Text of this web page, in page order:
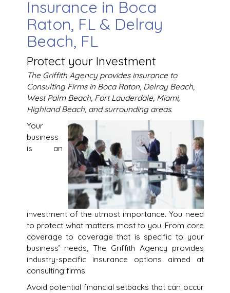
Insurance in Boca
Raton, FL & Delray
Beach, FL
Protect your Investment
The Griffith Agency provides insurance to
Consulting Firms in Boca Raton, Delray Beach,
West Palm Beach, Fort Lauderdale, Miami,
Highland Beach, and surrounding areas.
Your
business
is an
investment of the utmost importance. You need
to protect what matters most to you. From core
coverage to coverage that is specific to your
business’ needs, The Griffith Agency provides
industry-specific insurance options aimed at
consulting firms.
Avoid potential financial setbacks that can occur